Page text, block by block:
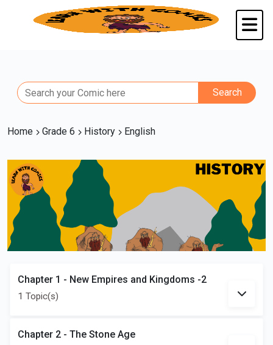
Home Grade 6 History English
Chapter 1 - New Empires and Kingdoms -2
1 Topic(s)
Chapter 2 - The Stone Age